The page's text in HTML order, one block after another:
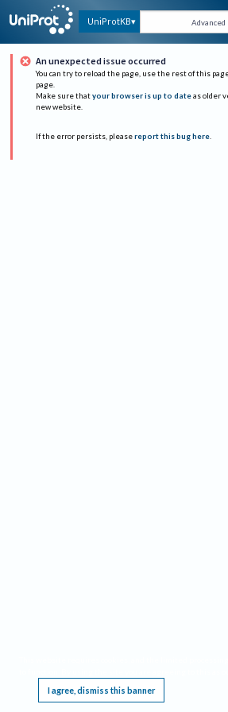
UniProtKB Advanced
An unexpected issue occurred
You can try to reload the page, use the rest of this
page.
Make sure that your browser is up to date as older
new website.
If the error persists, please report this bug here.
I agree, dismiss this banner